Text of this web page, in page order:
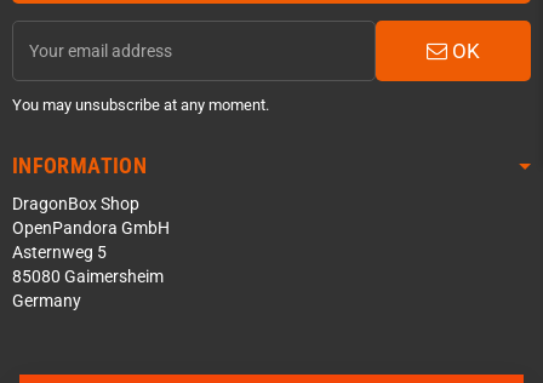
OK
You may unsubscribe at any moment.
INFORMATION
DragonBox Shop
OpenPandora GmbH
Asternweg 5
85080 Gaimersheim
Germany